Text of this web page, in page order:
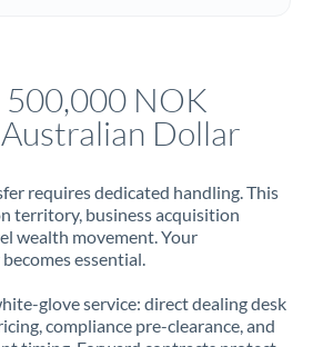
500,000 NOK
Dollar
requires dedicated handling. This
territory, business acquisition
wealth movement. Your
essential.
glove service: direct dealing desk
compliance pre-clearance, and